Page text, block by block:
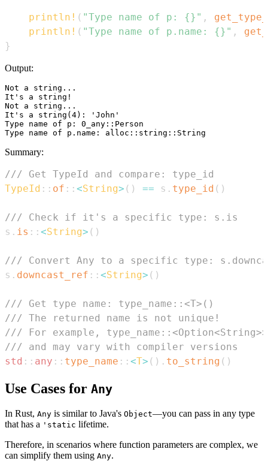
println! ( "Type name of p: {}" ,
println! ( "Type name of p.name: {}" ,
}
Output:
Not a string...
It's a string!
Not a string...
It's a string(4): 'John'
Type name of p: 0_any::Person
Summary:
/// Get TypeId and compare: type_id
TypeId :: of :: <String> ( ) == s . type_id ( )
/// Check if it's a specific type: s.is
s . is :: <String> ( )
/// Convert Any to a specific type:
s . downcast_ref :: <String> ( )
/// Get type name: type_name::<T>()
/// The returned name is not unique!
/// For example,
/// and may vary with compiler versions
std :: any :: type_name :: <T> ( ) . to_string ( )
Use Cases for Any
In Rust, Any is similar to Java's Object—you can pass in any type
that has a 'static lifetime.
Therefore, in scenarios where function parameters are complex, we
can simplify them using Any.